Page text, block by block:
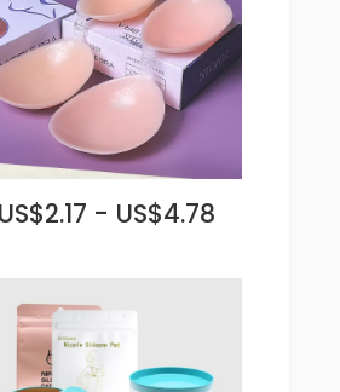
US$2.17 - US$4.78